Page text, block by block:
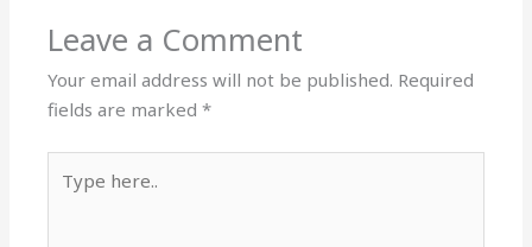
Leave a Comment
Your email address will not be published. Required
fields are marked*
here..